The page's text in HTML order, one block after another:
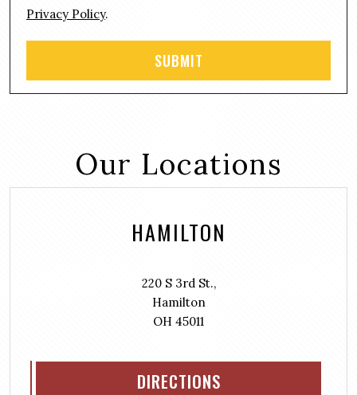
Privacy Policy.
Our Locations
HAMILTON
220 S 3rd St.,
Hamilton
OH 45011
DIRECTIONS